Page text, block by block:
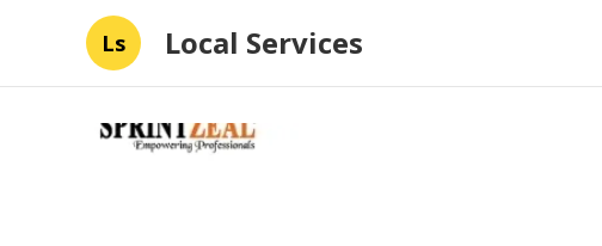
Ls Local Services